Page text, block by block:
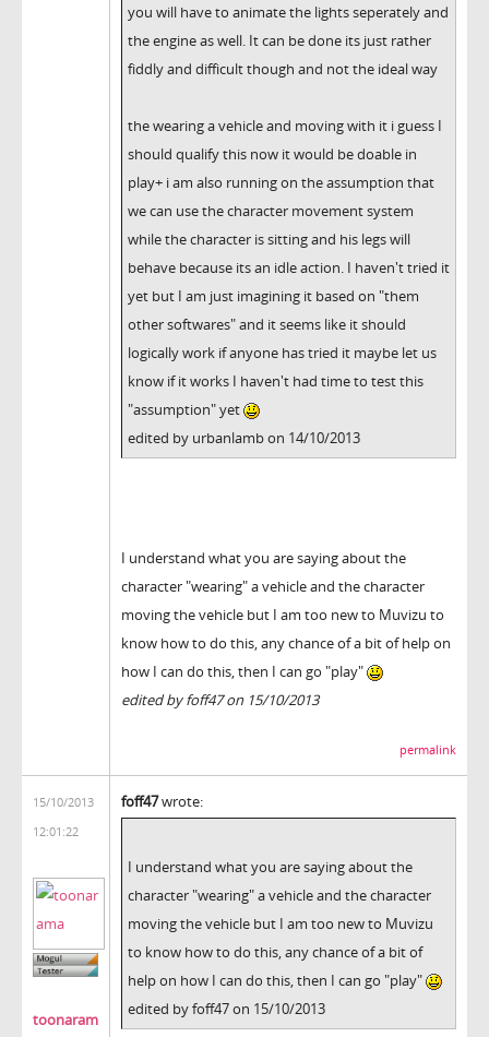
you will have to animate the lights seperately and
the engine as well. It can be done its just rather
fiddly and difficult though and not the ideal way
the wearing a vehicle and moving with it i guess I
should qualify this now it would be doable in
play+ i am also running on the assumption that
we can use the character movement system
while the character is sitting and his legs will
behave because its an idle action. I haven't tried it
yet but I am just imagining it based on "them
other softwares" and it seems like it should
logically work if anyone has tried it maybe let us
know if it works I haven't had time to test this
"assumption" yet
edited by urbanlamb on 14/10/2013
I understand what you are saying about the
character "wearing" a vehicle and the character
moving the vehicle but I am too new to Muvizu to
know how to do this, any chance of a bit of help on
how I can do this, then I can go "play"
edited by foff47 on 15/10/2013
permalink
15/10/2013
12:01:22
toonaram
foff47wrote:
I understand what you are saying about the
character "wearing" a vehicle and the character
moving the vehicle but I am too new to Muvizu
to know how to do this, any chance of a bit of
help on how I can do this, then I can go "play"
edited by foff47 on 15/10/2013